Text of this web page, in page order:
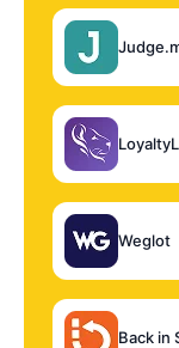
Weglot
Back in